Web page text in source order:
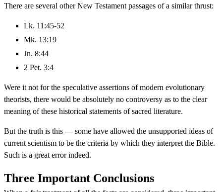
There are several other New Testament passages of a similar thrust:
Lk. 11:45-52
Mk. 13:19
Jn. 8:44
2 Pet. 3:4
Were it not for the speculative assertions of modern evolutionary
theorists, there would be absolutely no controversy as to the clear
meaning of these historical statements of sacred literature.
But the truth is this — some have allowed the unsupported ideas of
current scientism to be the criteria by which they interpret the Bible.
Such is a great error indeed.
Three Important Conclusions